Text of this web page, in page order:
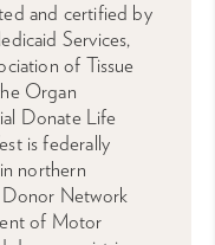
and certified by
Services,
of Tissue
Organ
Donate Life
is federally
northern
Donor Network
of Motor